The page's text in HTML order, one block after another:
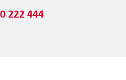
222 444